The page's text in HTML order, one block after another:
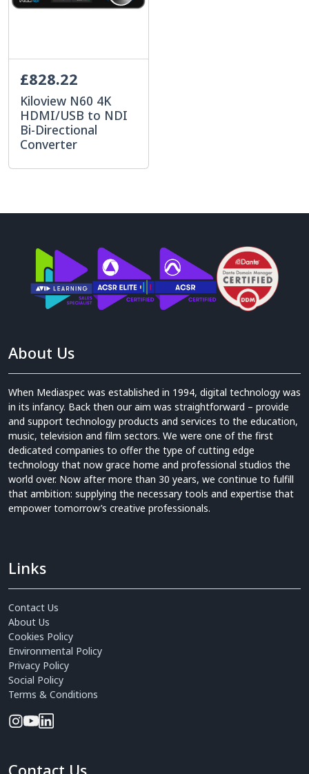
£828.22
Kiloview N60 4K
HDMI/USB to NDI
Bi-Directional
Converter
About Us
When Mediaspec was established in 1994, digital technology was
in its infancy. Back then our aim was straightforward – provide
and support technology products and services to the education,
music, television and film sectors. We were one of the first
dedicated companies to offer the type of cutting edge
technology that now grace home and professional studios the
world over. Now after more than 30 years, we continue to fulfill
that ambition: supplying the necessary tools and expertise that
empower tomorrow’s creative professionals.
Links
Contact Us
About Us
Cookies Policy
Environmental Policy
Privacy Policy
Social Policy
Terms & Conditions